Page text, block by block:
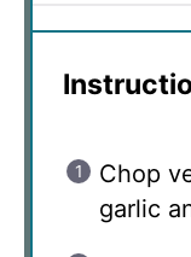
Chop
garlic